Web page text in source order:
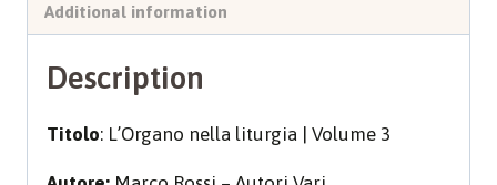
Additional information
Description
Titolo: L’Organo nella liturgia | Volume 3